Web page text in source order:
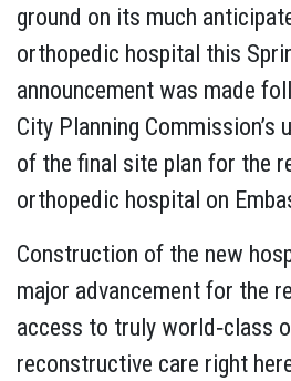
ground on its much
orthopedic hospital this
announcement was made
City Planning Commission’s
of the final site plan for the
orthopedic hospital on
Construction of the new
major advancement for the
access to truly world‐class
reconstructive care right